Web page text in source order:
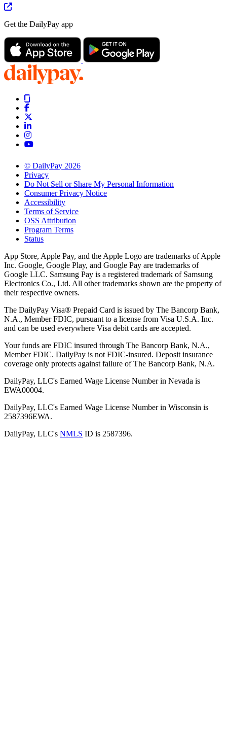
Get the DailyPay app
© DailyPay 2026
Privacy
Do Not Sell or Share My Personal Information
Consumer Privacy Notice
Accessibility
Terms of Service
OSS Attribution
Program Terms
Status
App Store, Apple Pay, and the Apple Logo are trademarks of Apple
Inc. Google, Google Play, and Google Pay are trademarks of
Google LLC. Samsung Pay is a registered trademark of Samsung
Electronics Co., Ltd. All other trademarks shown are the property of
their respective owners.
The DailyPay Visa® Prepaid Card is issued by The Bancorp Bank,
N.A., Member FDIC, pursuant to a license from Visa U.S.A. Inc.
and can be used everywhere Visa debit cards are accepted.
Your funds are FDIC insured through The Bancorp Bank, N.A.,
Member FDIC. DailyPay is not FDIC-insured. Deposit insurance
coverage only protects against failure of The Bancorp Bank, N.A.
DailyPay, LLC's Earned Wage License Number in Nevada is
EWA00004.
DailyPay, LLC's Earned Wage License Number in Wisconsin is
2587396EWA.
DailyPay, LLC's NMLS ID is 2587396.